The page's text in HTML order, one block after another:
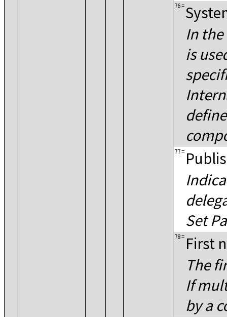
76=
In
is
77=
Set
78= First
The
If
by a